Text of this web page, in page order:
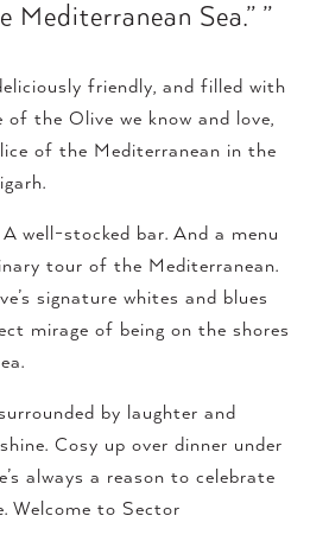
Mediterranean Sea.” ”
friendly, and filled with
the Olive we know and love,
of the Mediterranean in the
well-stocked bar. And a menu
tour of the Mediterranean.
signature whites and blues
mirage of being on the shores
by laughter and
Cosy up over dinner under
always a reason to celebrate
Welcome to Sector